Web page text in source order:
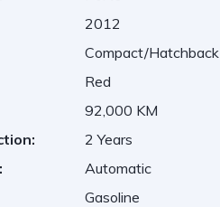
2012
Compact/Hatchback
Red
92,000 KM
2 Years
Automatic
Gasoline